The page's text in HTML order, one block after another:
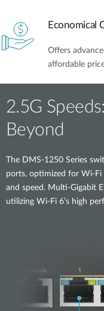
Economical
Offers
affordable
2.5G
Beyond
The DMS-1250 Series
ports, optimized for Wi-Fi
and speed. Multi-Gigabit
utilizing Wi-Fi 6’s high